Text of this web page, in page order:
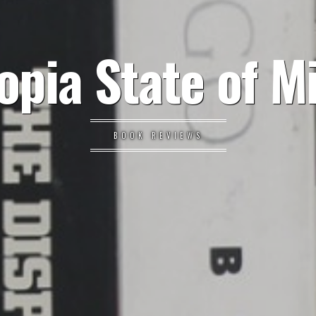
State of
BOOK REVIEWS